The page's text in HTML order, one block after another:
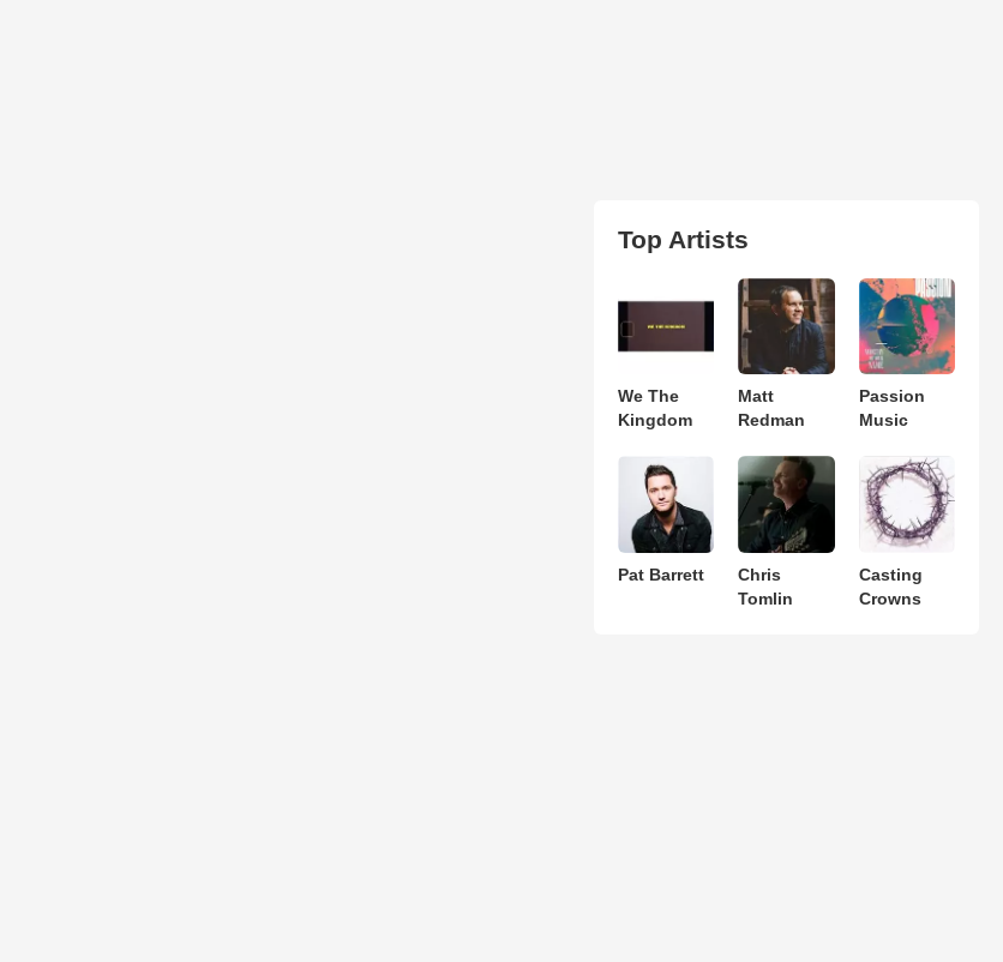
Top Artists
We The
Kingdom
Matt
Redman
Passion
Music
Pat Barrett
Chris
Tomlin
Casting
Crowns